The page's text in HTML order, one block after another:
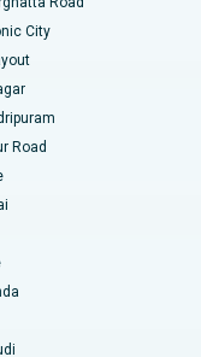
City
Road